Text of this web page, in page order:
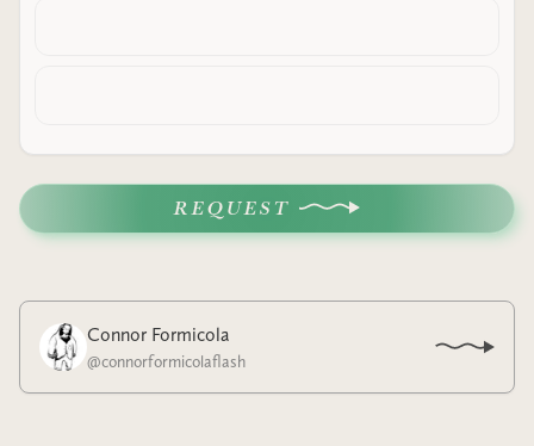
REQUEST
Connor Formicola
@connorformicolaflash